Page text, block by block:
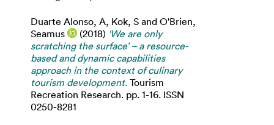
Duarte Alonso, A, Kok, S and O'Brien,
Seamus
(2018) ‘We are only
scratching the surface’ – a resource-
based and dynamic capabilities
approach in the context of culinary
tourism development. Tourism
Recreation Research. pp. 1-16. ISSN
0250-8281